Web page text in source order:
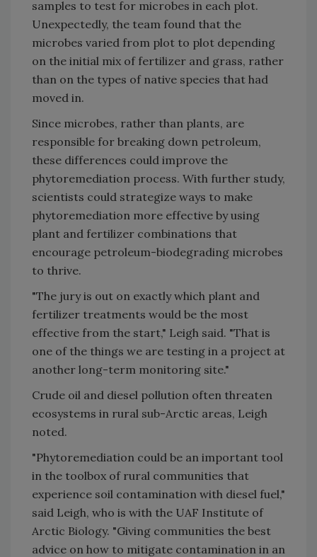
samples to test for microbes in each plot.
Unexpectedly, the team found that the
microbes varied from plot to plot depending
on the initial mix of fertilizer and grass, rather
than on the types of native species that had
moved in.
Since microbes, rather than plants, are
responsible for breaking down petroleum,
these differences could improve the
phytoremediation process. With further study,
scientists could strategize ways to make
phytoremediation more effective by using
plant and fertilizer combinations that
encourage petroleum-biodegrading microbes
to thrive.
"The jury is out on exactly which plant and
fertilizer treatments would be the most
effective from the start," Leigh said. "That is
one of the things we are testing in a project at
another long-term monitoring site."
Crude oil and diesel pollution often threaten
ecosystems in rural sub-Arctic areas, Leigh
noted.
"Phytoremediation could be an important tool
in the toolbox of rural communities that
experience soil contamination with diesel fuel,"
said Leigh, who is with the UAF Institute of
Arctic Biology. "Giving communities the best
advice on how to mitigate contamination in an